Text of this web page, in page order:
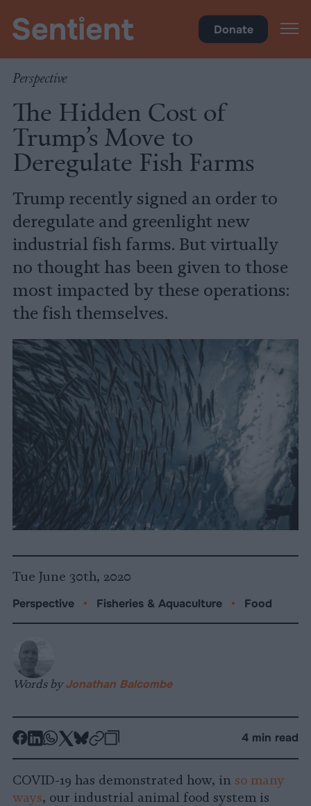
Donate
Perspective
The Hidden Cost of
Trump’s Move to
Deregulate Fish Farms
Trump recently signed an order to
deregulate and greenlight new
industrial fish farms. But virtually
no thought has been given to those
most impacted by these operations:
the fish themselves.
Tue June 30th, 2020
Perspective • Fisheries & Aquaculture • Food
Words byJonathan Balcombe
-
Facebook
-
LinkedIn
-
Whatsapp
-
X
-
Bluesky
-
4 min read
COVID-19 has demonstrated how, in so many
ways, our industrial animal food system is